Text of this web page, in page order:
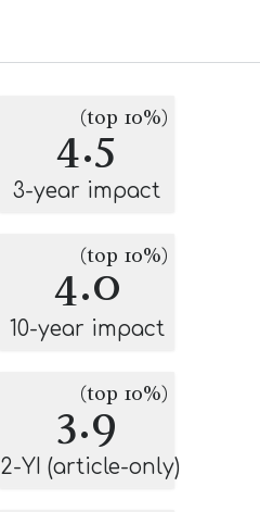
4.5
(top 10%)
3-year impact
4.0
(top 10%)
10-year impact
3.9
(top 10%)
2-YI (article-only)